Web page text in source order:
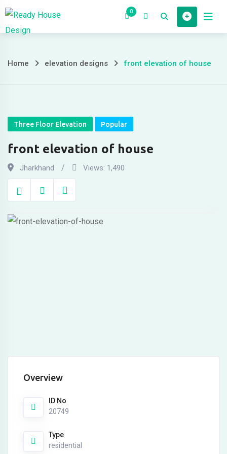
Skip
content
Home
0
front
house
Home elevation designs front elevation of house
Three Floor Elevation Popular
front elevation of house
Jharkhand Views: 1,490
Overview
ID No
20749
Type
residential